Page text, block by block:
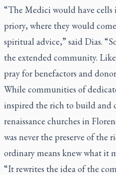
“The Medici would have
priory, where they would
spiritual advice,” said Dias.
the extended community.
pray for benefactors and
While communities of
inspired the rich to build and
renaissance churches in
was never the preserve of the
ordinary means knew what it
“It rewrites the idea of the